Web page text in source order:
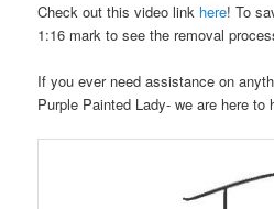
Check out this video link here! To
1:16 mark to see the removal
If you ever need assistance on
Purple Painted Lady- we are here to